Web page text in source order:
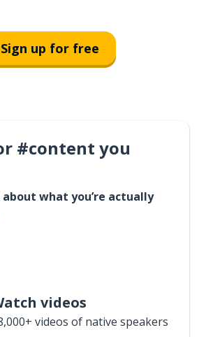
Sign up for free
#content you
what you’re actually
videos
videos of native speakers